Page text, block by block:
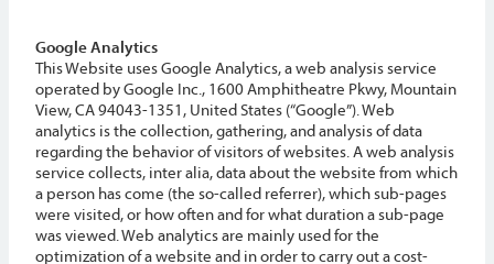
Google Analytics
This Website uses Google Analytics, a web analysis service
operated by Google Inc., 1600 Amphitheatre Pkwy, Mountain
View, CA 94043-1351, United States (“Google”). Web
analytics is the collection, gathering, and analysis of data
regarding the behavior of visitors of websites. A web analysis
service collects, inter alia, data about the website from which
a person has come (the so-called referrer), which sub-pages
were visited, or how often and for what duration a sub-page
was viewed. Web analytics are mainly used for the
optimization of a website and in order to carry out a cost-